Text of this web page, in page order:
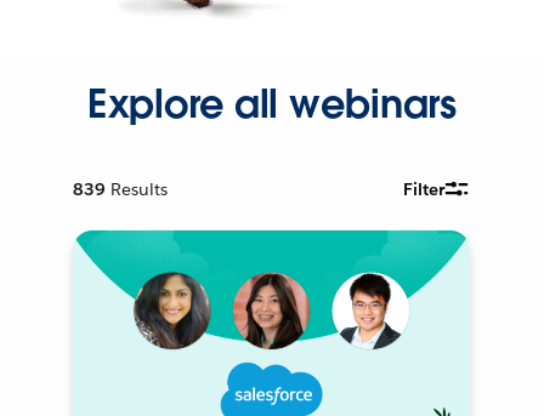
Explore all webinars
839 Results Filter